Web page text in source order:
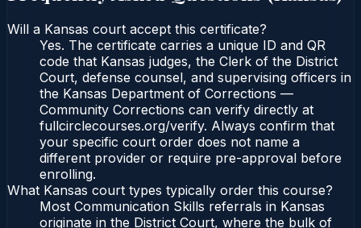
Will a Kansas court accept this certificate?
Yes. The certificate carries a unique ID and QR
code that Kansas judges, the Clerk of the District
Court, defense counsel, and supervising officers in
the Kansas Department of Corrections —
Community Corrections can verify directly at
fullcirclecourses.org/verify. Always confirm that
your specific court order does not name a
different provider or require pre-approval before
enrolling.
What Kansas court types typically order this course?
Most Communication Skills referrals in Kansas
originate in the District Court, where the bulk of